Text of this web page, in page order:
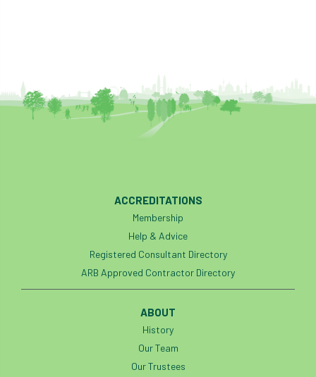
ACCREDITATIONS
Membership
Help & Advice
Registered Consultant Directory
ARB Approved Contractor Directory
ABOUT
History
Our Team
Our Trustees